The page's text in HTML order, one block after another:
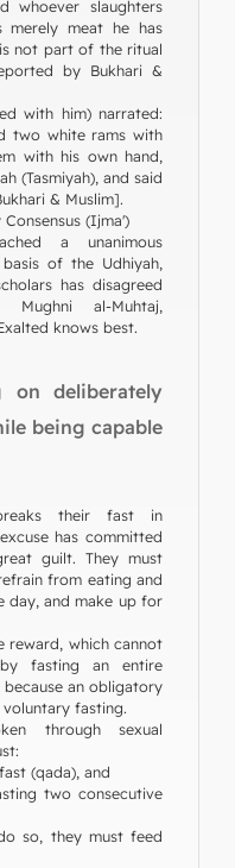
whoever slaughters
meat he has
not part of the ritual
by Bukhari &
with him) narrated:
with his own hand,
(Tasmiyah), and said
& Muslim].
(Ijma')
a unanimous
of the Udhiyah,
has disagreed
al-Muhtaj,
knows best.
deliberately
being capable
their fast in
has committed
guilt. They must
from eating and
and make up for
reward, which cannot
fasting an entire
an obligatory
fasting.
through sexual
(qada), and
two consecutive
so, they must feed